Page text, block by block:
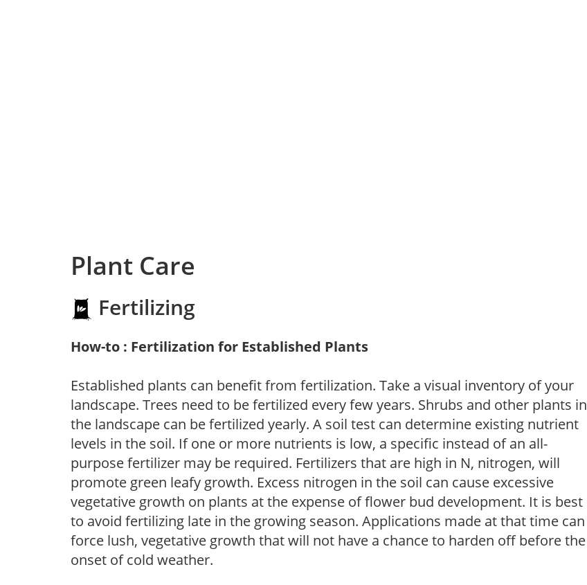
Plant Care
Fertilizing
How-to : Fertilization for Established Plants
Established plants can benefit from fertilization. Take a visual inventory of your
landscape. Trees need to be fertilized every few years. Shrubs and other plants in
the landscape can be fertilized yearly. A soil test can determine existing nutrient
levels in the soil. If one or more nutrients is low, a specific instead of an all-
purpose fertilizer may be required. Fertilizers that are high in N, nitrogen, will
promote green leafy growth. Excess nitrogen in the soil can cause excessive
vegetative growth on plants at the expense of flower bud development. It is best
to avoid fertilizing late in the growing season. Applications made at that time can
force lush, vegetative growth that will not have a chance to harden off before the
onset of cold weather.